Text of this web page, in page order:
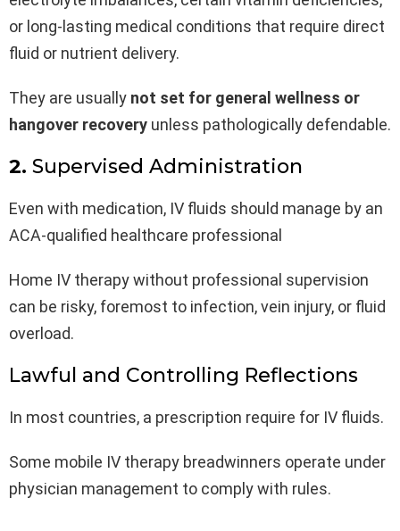
or long-lasting medical conditions that require direct
fluid or nutrient delivery.
They are usually not set for general wellness or
hangover recovery unless pathologically defendable.
2. Supervised Administration
Even with medication, IV fluids should manage by an
ACA-qualified healthcare professional
Home IV therapy without professional supervision
can be risky, foremost to infection, vein injury, or fluid
overload.
Lawful and Controlling Reflections
In most countries, a prescription require for IV fluids.
Some mobile IV therapy breadwinners operate under
physician management to comply with rules.